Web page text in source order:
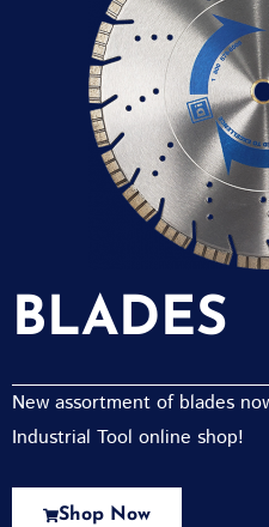
BLADES
New assortment of blades
Industrial Tool online shop!
Shop Now